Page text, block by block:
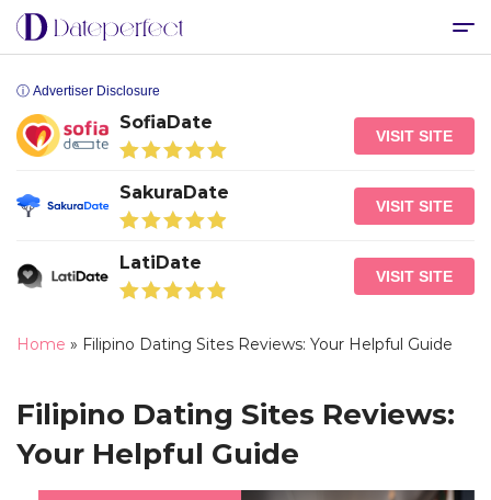
Home » Filipino Dating Sites Reviews: Your Helpful Guide
Filipino Dating Sites Reviews:
Your Helpful Guide
ⓘ Advertiser Disclosure
SofiaDate
VISIT SITE
SakuraDate
VISIT SITE
LatiDate
VISIT SITE